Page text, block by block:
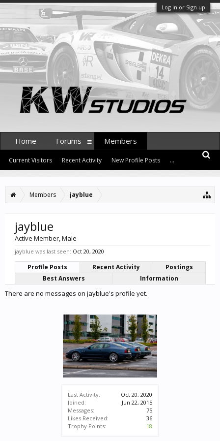
Log in or Sign up
Members jayblue
Last Activity:
Oct 20, 2020
Joined:
Jun 22, 2015
Messages:
75
Likes Received:
36
Trophy Points:
18
jayblue
Active Member, Male
jayblue was last seen: Oct 20, 2020
Profile Posts Recent Activity
Postings
Best Answers
Information
There are no messages on jayblue's profile yet.
Home Forums Members
Current Visitors Recent Activity New Profile Posts ...